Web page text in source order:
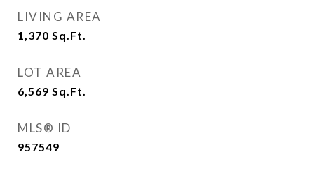
LIVING AREA
1,370 Sq.Ft.
LOT AREA
6,569 Sq.Ft.
MLS® ID
957549